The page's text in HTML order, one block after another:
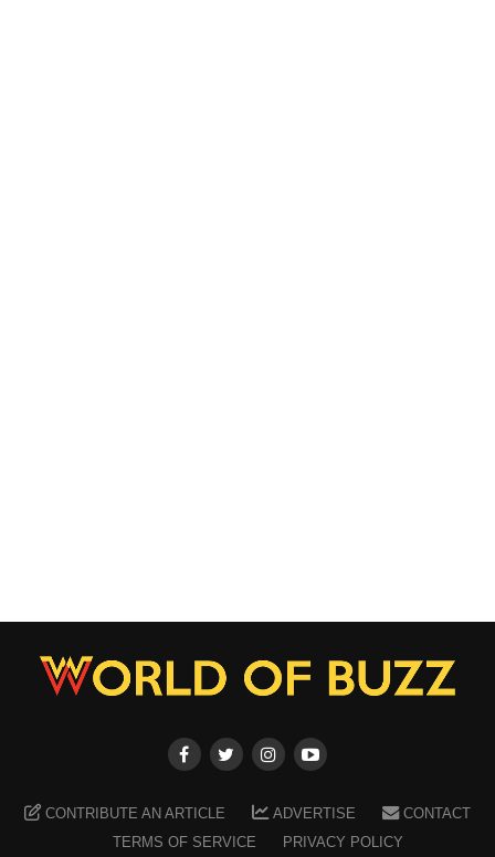
CONTRIBUTE AN ARTICLE ADVERTISE
CONTACT
TERMS OF SERVICE
PRIVACY POLICY